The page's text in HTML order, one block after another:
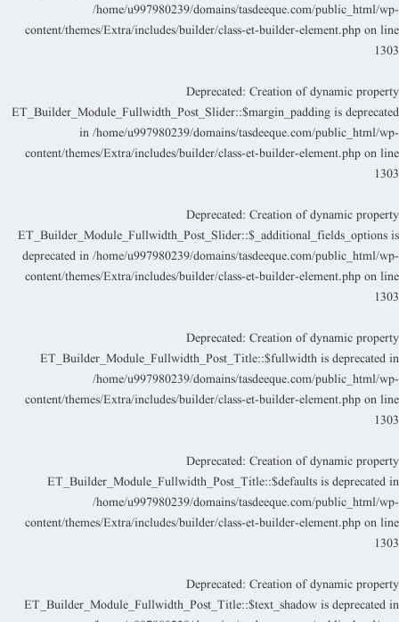
/home/u997980239/domains/tasdeeque.com/public_html/wp-
content/themes/Extra/includes/builder/class-et-builder-element.php on line
1303
Deprecated: Creation of dynamic property
ET_Builder_Module_Fullwidth_Post_Slider::$margin_padding is deprecated
in/home/u997980239/domains/tasdeeque.com/public_html/wp-
content/themes/Extra/includes/builder/class-et-builder-element.php on line
1303
Deprecated: Creation of dynamic property
ET_Builder_Module_Fullwidth_Post_Slider::$_additional_fields_options is
deprecated in/home/u997980239/domains/tasdeeque.com/public_html/wp-
content/themes/Extra/includes/builder/class-et-builder-element.php on line
1303
Deprecated: Creation of dynamic property
ET_Builder_Module_Fullwidth_Post_Title::$fullwidth is deprecated in
/home/u997980239/domains/tasdeeque.com/public_html/wp-
content/themes/Extra/includes/builder/class-et-builder-element.php on line
1303
Deprecated: Creation of dynamic property
ET_Builder_Module_Fullwidth_Post_Title::$defaults is deprecated in
/home/u997980239/domains/tasdeeque.com/public_html/wp-
content/themes/Extra/includes/builder/class-et-builder-element.php on line
1303
Deprecated: Creation of dynamic property
ET_Builder_Module_Fullwidth_Post_Title::$text_shadow is deprecated in